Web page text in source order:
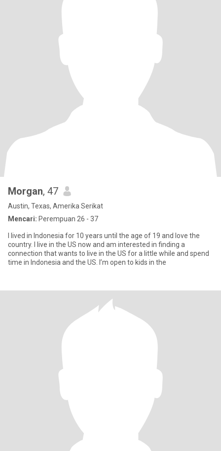
Morgan, 47
Austin, Texas, Amerika Serikat
Mencari: Perempuan 26 - 37
I lived in Indonesia for 10 years until the age of 19 and love the
country. I live in the US now and am interested in finding a
connection that wants to live in the US for a little while and spend
time in Indonesia and the US. I’m open to kids in the